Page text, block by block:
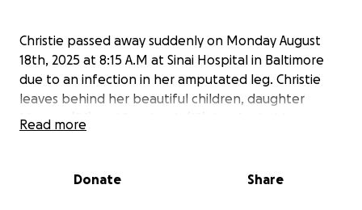
Christie passed away suddenly on Monday August
18th, 2025 at 8:15 A.M at Sinai Hospital in Baltimore
due to an infection in her amputated leg. Christie
leaves behind her beautiful children, daughter
Morgan (24) and Son Jacob (12), her fur babies.
Dale, Aunt Barby, nieces and nephews and great
Read more
Donate Share